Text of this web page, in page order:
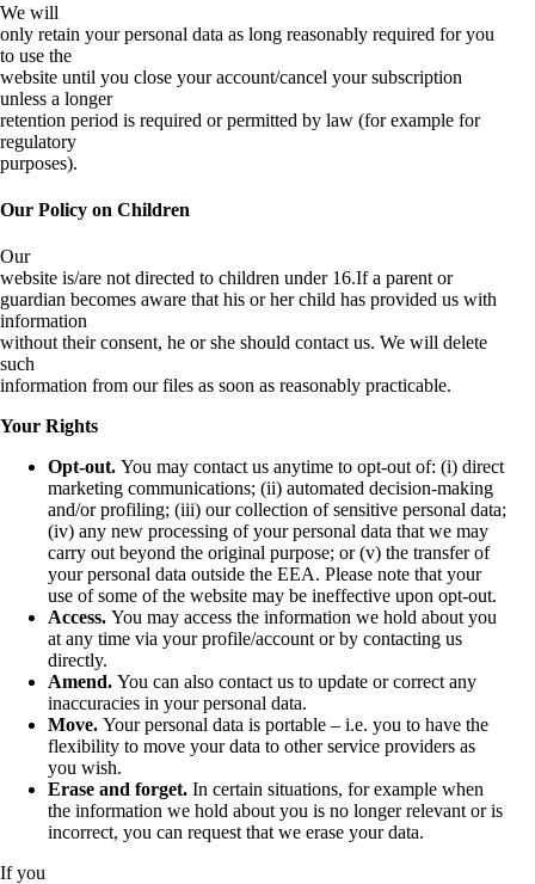
We will
only retain your personal data as long reasonably required for you
to use the
website until you close your account/cancel your subscription
unless a longer
retention period is required or permitted by law (for example for
regulatory
purposes).
Our Policy on Children
Our
website is/are not directed to children under 16.If a parent or
guardian becomes aware that his or her child has provided us with
information
without their consent, he or she should contact us. We will delete
such
information from our files as soon as reasonably practicable.
Your Rights
Opt-out. You may contact us anytime to opt-out of: (i) direct
marketing communications; (ii) automated decision-making
and/or profiling; (iii) our collection of sensitive personal data;
(iv) any new processing of your personal data that we may
carry out beyond the original purpose; or (v) the transfer of
your personal data outside the EEA. Please note that your
use of some of the website may be ineffective upon opt-out.
Access. You may access the information we hold about you
at any time via your profile/account or by contacting us
directly.
Amend. You can also contact us to update or correct any
inaccuracies in your personal data.
Move. Your personal data is portable – i.e. you to have the
flexibility to move your data to other service providers as
you wish.
Erase and forget. In certain situations, for example when
the information we hold about you is no longer relevant or is
incorrect, you can request that we erase your data.
If you